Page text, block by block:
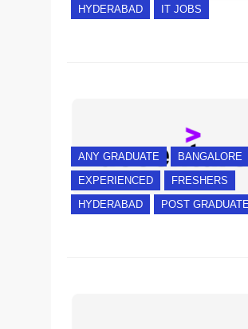
HYDERABAD
IT JOBS
ANY GRADUATE
BANGALORE
EXPERIENCED
FRESHERS
HYDERABAD
POST GRADUATE